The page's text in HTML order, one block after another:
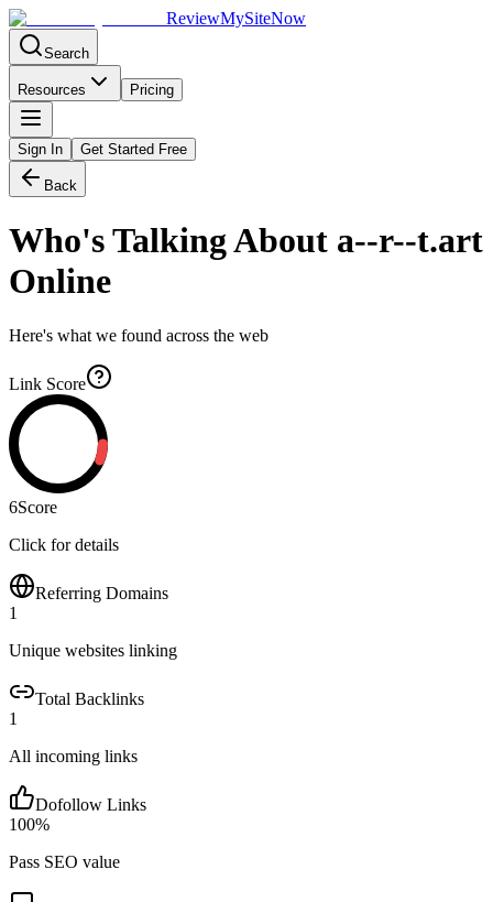
ReviewMySiteNow
Search
Resources Pricing
Sign In Get Started Free
Back
Who's Talking About a--r--t.art
Online
Here's what we found across the web
Link Score
6Score
Click for details
Referring Domains
1
Unique websites linking
Total Backlinks
1
All incoming links
Dofollow Links
100%
Pass SEO value